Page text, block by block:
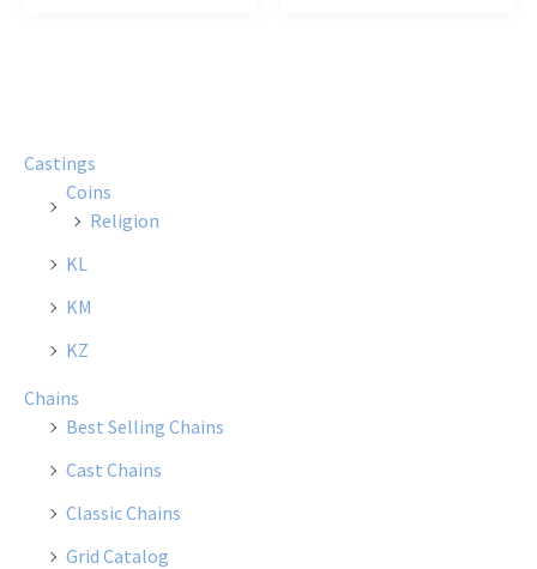
Castings
Coins
Religion
KL
KM
KZ
Chains
Best Selling Chains
Cast Chains
Classic Chains
Grid Catalog